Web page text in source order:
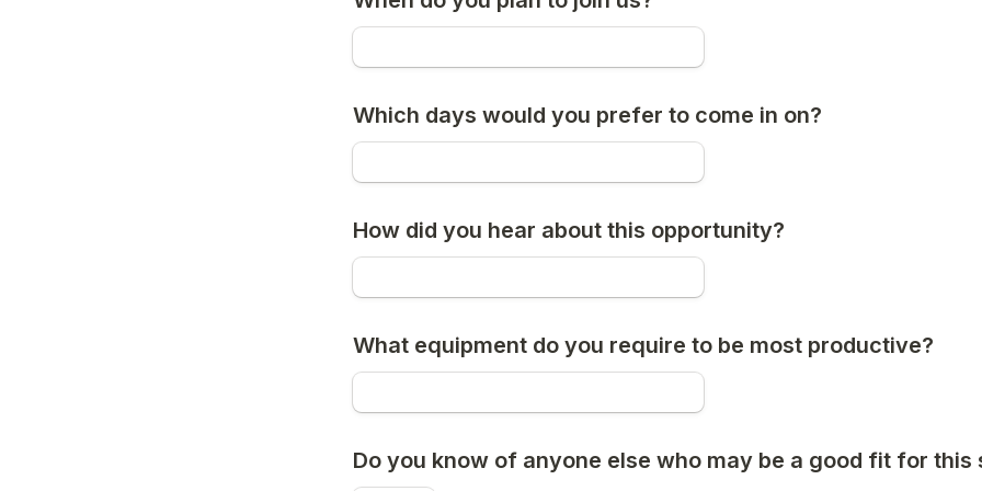
Which days would you prefer to come in on?
How did you hear about this opportunity?
What equipment do you require to be most productive?
Do you know of anyone else who may be a good fit for this